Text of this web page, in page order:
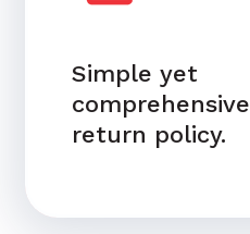
Simple yet
comprehensive
return policy.